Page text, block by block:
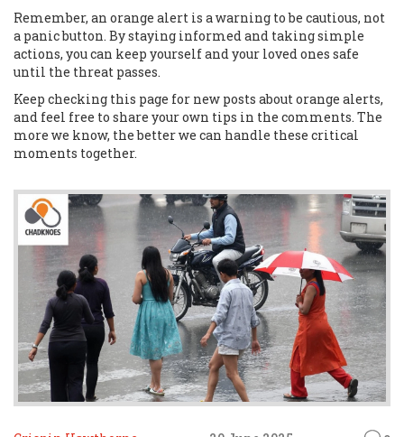
Remember, an orange alert is a warning to be cautious, not
a panic button. By staying informed and taking simple
actions, you can keep yourself and your loved ones safe
until the threat passes.
Keep checking this page for new posts about orange alerts,
and feel free to share your own tips in the comments. The
more we know, the better we can handle these critical
moments together.